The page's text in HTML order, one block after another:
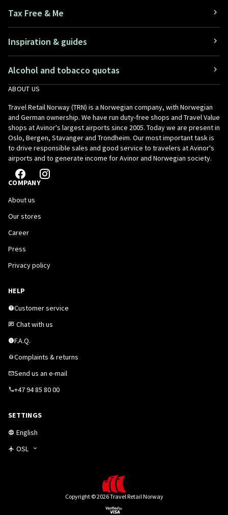
Tax Free & Me
Inspiration & guides
Alcohol and tobacco quotas
ABOUT US
Travel Retail Norway (TRN) is a Norwegian company, with Norwegian
and German ownership. We have run duty-free shops and Travel Value
shops at Avinor's largest airports since 2005. Today we are present in
Oslo, Bergen, Stavanger and Trondheim. Our most important task is
to drive responsible sales and good service to travelers at Avinor's
airports and to generate income for Avinor and Norwegian society.
COMPANY
About us
Our stores
Career
Press
Privacy policy
HELP
Customer service
Chat with us
F.A.Q.
Complaints & returns
Send us an e-mail
+47 94 85 80 00
SETTINGS
English
OSL
Copyright © 2026 Travel Retail Norway